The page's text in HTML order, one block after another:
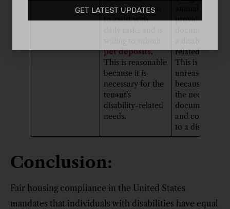
accommodation
to assist with
pet deposits.
This is reasonable
because it is
necessary for the
tenant’s
disability-related
needs.
providing
related need.
This is
unreasonable
because it
the necessary
documentation
and
to a disability.
Conclusion:
Fair housing compliance in the United States
mandates that individuals with disabilities have equal
GET LATEST UPDATES